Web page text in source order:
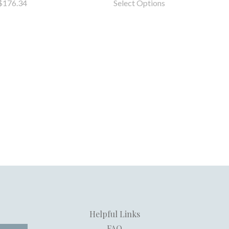
Select Options
Helpful Links